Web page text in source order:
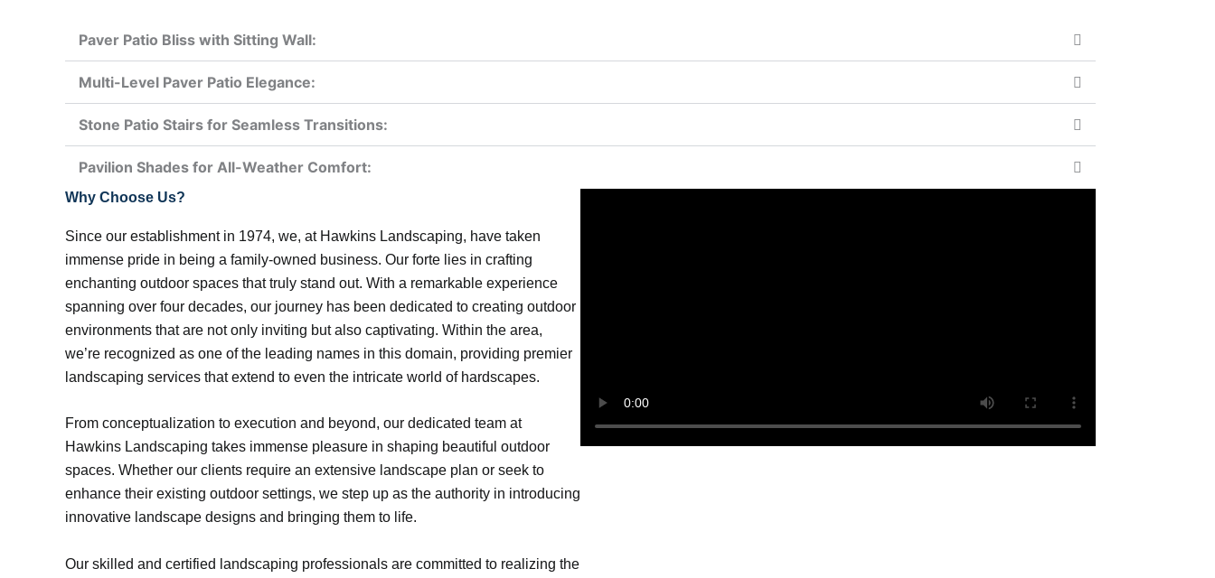
Paver Patio Bliss with Sitting Wall:
Multi-Level Paver Patio Elegance:
Stone Patio Stairs for Seamless Transitions:
Pavilion Shades for All-Weather Comfort:
Why Choose Us?
Since our establishment in 1974, we, at Hawkins Landscaping, have taken
immense pride in being a family-owned business. Our forte lies in crafting
enchanting outdoor spaces that truly stand out. With a remarkable experience
spanning over four decades, our journey has been dedicated to creating outdoor
environments that are not only inviting but also captivating. Within the area,
we’re recognized as one of the leading names in this domain, providing premier
landscaping services that extend to even the intricate world of hardscapes.
From conceptualization to execution and beyond, our dedicated team at
Hawkins Landscaping takes immense pleasure in shaping beautiful outdoor
spaces. Whether our clients require an extensive landscape plan or seek to
enhance their existing outdoor settings, we step up as the authority in introducing
innovative landscape designs and bringing them to life.
Our skilled and certified landscaping professionals are committed to realizing the